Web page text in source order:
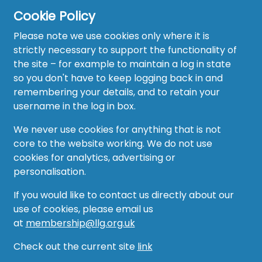
Cookie Policy
Please note we use cookies only where it is
strictly necessary to support the functionality of
the site – for example to maintain a log in state
so you don't have to keep logging back in and
remembering your details, and to retain your
username in the log in box.
We never use cookies for anything that is not
core to the website working. We do not use
cookies for analytics, advertising or
personalisation.
If you would like to contact us directly about our
use of cookies, please email us
at membership@llg.org.uk
Check out the current site link
Home
About
Recruitment Hub
Resource Hub
Events
Forum
Groups